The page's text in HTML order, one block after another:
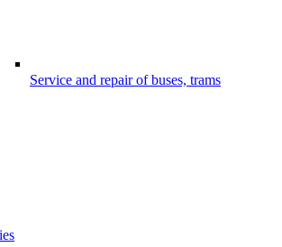
Service and repair of buses, trams